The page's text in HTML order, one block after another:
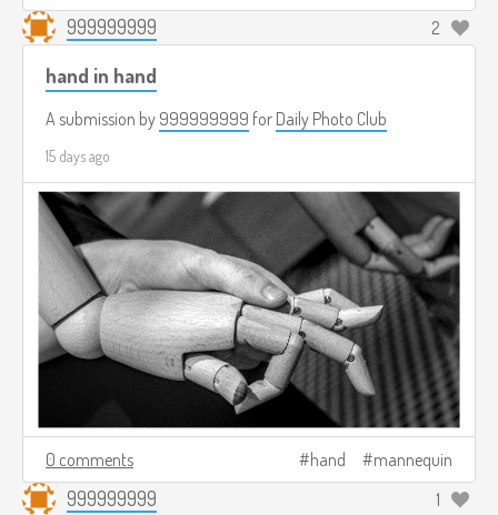
999999999 2
hand in hand
A submission by 999999999 for Daily Photo Club
15 days ago
0 comments hand mannequin
999999999 1